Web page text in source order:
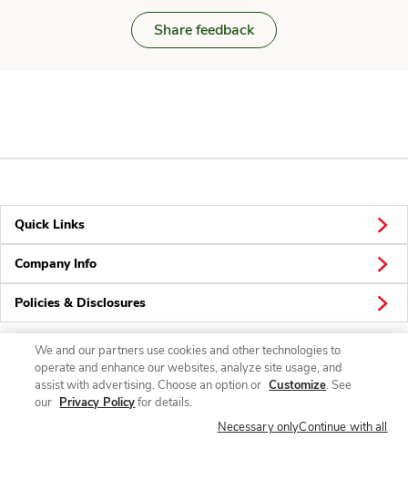
Share feedback
Quick Links
Company Info
Policies & Disclosures
Connect
We and our partners use cookies and other technologies to
operate and enhance our websites, analyze site usage, and
assist with advertising. Choose an option or Customize. See
our Privacy Policyfor details.
Necessary onlyContinue with all